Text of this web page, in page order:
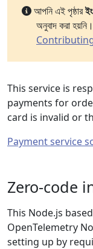
আপনি এই পৃষ্ঠার
অনুবাদ করা
This service is
payments for
card is invalid or
Payment service
Zero-code
This Node.js
OpenTelemetry
setting up by